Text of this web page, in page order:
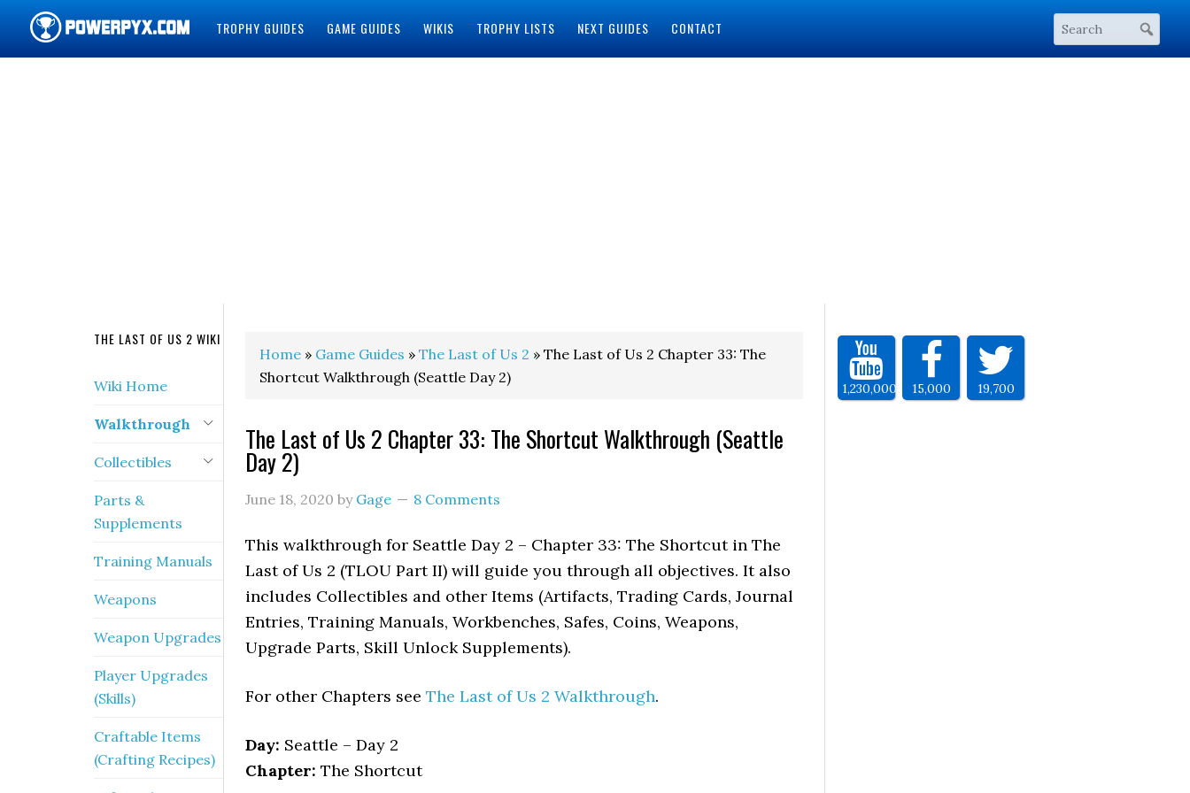
TROPHY GUIDES GAME GUIDES WIKIS TROPHY LISTS NEXT GUIDES CONTACT
Home » Game Guides » The Last of Us 2 » The Last of Us 2 Chapter 33: The
Shortcut Walkthrough (Seattle Day 2)
The Last of Us 2 Chapter 33: The Shortcut Walkthrough (Seattle
Day 2)
June 18, 2020 by Gage 8 Comments
This walkthrough for Seattle Day 2 – Chapter 33: The Shortcut in The
Last of Us 2 (TLOU Part II) will guide you through all objectives. It also
includes Collectibles and other Items (Artifacts, Trading Cards, Journal
Entries, Training Manuals, Workbenches, Safes, Coins, Weapons,
Upgrade Parts, Skill Unlock Supplements).
For other Chapters see The Last of Us 2 Walkthrough.
Day: Seattle – Day 2
Chapter: The Shortcut
1,230,000 15,000 19,700
THE LAST OF US 2 WIKI
Wiki Home
Walkthrough
Collectibles
Parts &
Supplements
Training Manuals
Weapons
Weapon Upgrades
Player Upgrades
(Skills)
Craftable Items
(Crafting Recipes)